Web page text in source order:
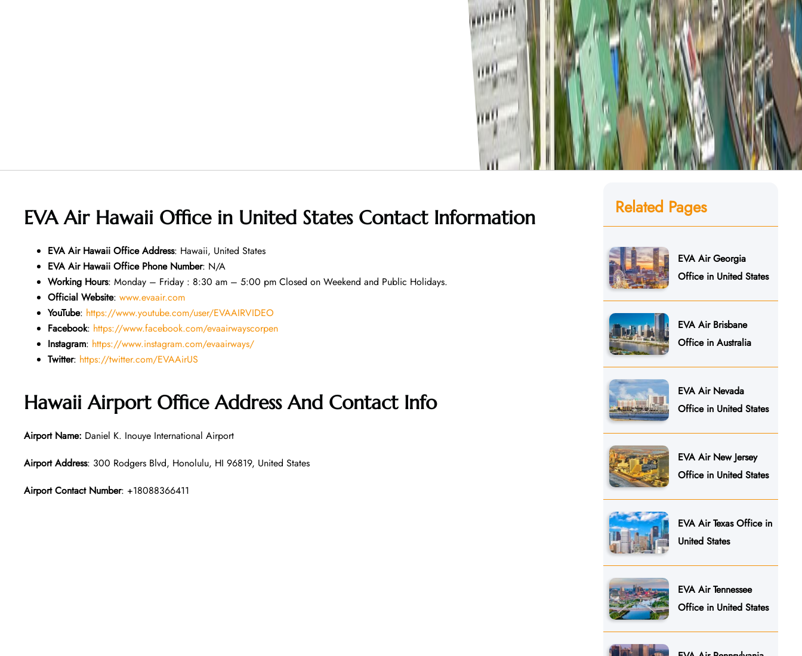
EVA Air Hawaii Office in United States Contact Information
EVA Air Hawaii Office Address: Hawaii, United States
EVA Air Hawaii Office Phone Number: N/A
Working Hours: Monday – Friday : 8:30 am – 5:00 pm Closed on Weekend and Public Holidays.
Official Website: www.evaair.com
YouTube: https://www.youtube.com/user/EVAAIRVIDEO
Facebook: https://www.facebook.com/evaairwayscorpen
Instagram: https://www.instagram.com/evaairways/
Twitter: https://twitter.com/EVAAirUS
HawaiiAirport Office Address And Contact Info
Airport Name: Daniel K. Inouye International Airport
Airport Address: 300 Rodgers Blvd, Honolulu, HI 96819, United States
Airport Contact Number: +18088366411
Related Pages
EVA Air Georgia
Office in United States
EVA Air Brisbane
Office in Australia
EVA Air Nevada
Office in United States
EVA Air New Jersey
Office in United States
EVA Air Texas Office in
United States
EVA Air Tennessee
Office in United States